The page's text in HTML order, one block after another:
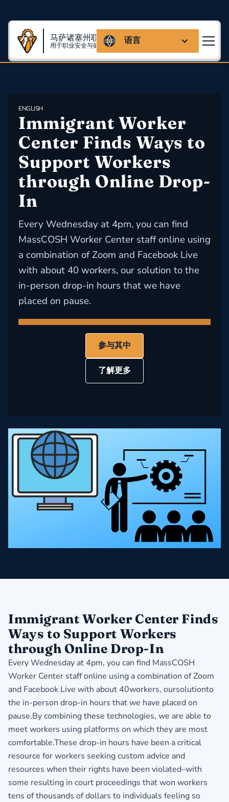
马萨诸塞州联盟
用于职业安全与健康 语言
ENGLISH
Immigrant Worker
Center Finds Ways to
Support Workers
through Online Drop-
In
Every Wednesday at 4pm, you can find
MassCOSH Worker Center staff online using
a combination of Zoom and Facebook Live
with about 40 workers, our solution to the
in-person drop-in hours that we have
placed on pause.
参与其中
了解更多
Immigrant Worker Center Finds
Ways to Support Workers
through Online Drop-In
Every Wednesday at 4pm, you can find MassCOSH
Worker Center staff online using a combination of Zoom
and Facebook Live with about 40workers, oursolutionto
the in-person drop-in hours that we have placed on
pause.By combining these technologies, we are able to
meet workers using platforms on which they are most
comfortable.These drop-in hours have been a critical
resource for workers seeking custom advice and
resources when their rights have been violated–with
some resulting in court proceedings that won workers
tens of thousands of dollars to individuals feeling so